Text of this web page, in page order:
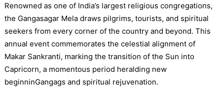
Renowned as one of India’s largest religious congregations,
the Gangasagar Mela draws pilgrims, tourists, and spiritual
seekers from every corner of the country and beyond. This
annual event commemorates the celestial alignment of
Makar Sankranti, marking the transition of the Sun into
Capricorn, a momentous period heralding new
beginninGangags and spiritual rejuvenation.